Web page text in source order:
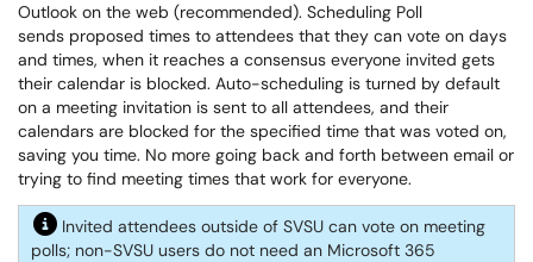
Outlook on the web (recommended). Scheduling Poll
sends proposed times to attendees that they can vote on days
and times, when it reaches a consensus everyone invited gets
their calendar is blocked. Auto-scheduling is turned by default
on a meeting invitation is sent to all attendees, and their
calendars are blocked for the specified time that was voted on,
saving you time. No more going back and forth between email or
trying to find meeting times that work for everyone.
Invited attendees outside of SVSU can vote on meeting
polls; non-SVSU users do not need an Microsoft 365